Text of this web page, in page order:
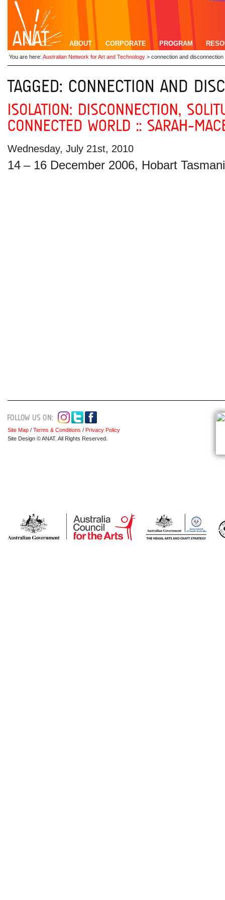
ABOUT CORPORATE PROGRAM
You are here: Australian Network for Art and Technology > connection and disconnection
Wednesday, July 21st, 2010
14 – 16 December 2006, Hobart
Site Map / Terms & Conditions / Privacy Policy
Site Design © ANAT. All Rights Reserved.